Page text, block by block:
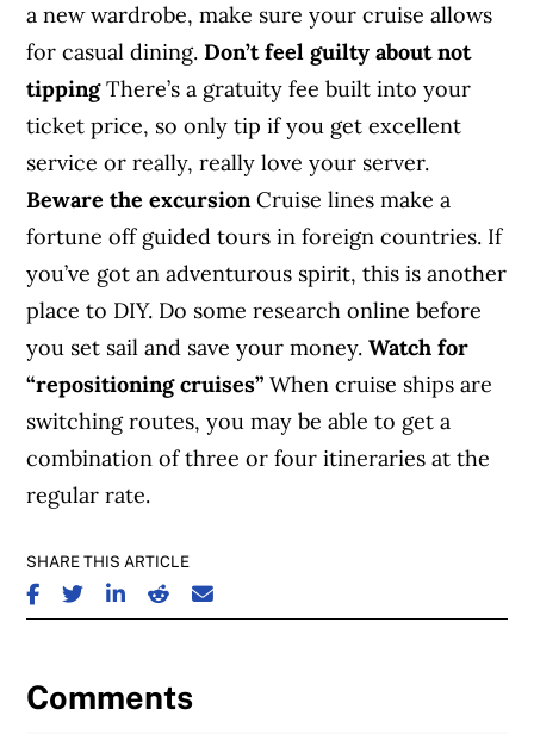
a new wardrobe, make sure your cruise allows
for casual dining.Don’t feel guilty about not
tippingThere’s a gratuity fee built into your
ticket price, so only tip if you get excellent
service or really, really love your server.
Beware the excursionCruise lines make a
fortune off guided tours in foreign countries. If
you’ve got an adventurous spirit, this is another
place to DIY. Do some research online before
you set sail and save your money.Watch for
“repositioning cruises”When cruise ships are
switching routes, you may be able to get a
combination of three or four itineraries at the
regular rate.
SHARE THIS ARTICLE
SHARE ON FACEBOOK
SHARE ON TWITTER
SHARE ON LINKEDIN
SHARE ON REDDIT
SHARE ON EMAIL
Comments